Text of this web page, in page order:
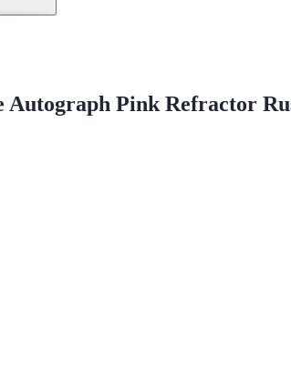
Autograph Pink Refractor